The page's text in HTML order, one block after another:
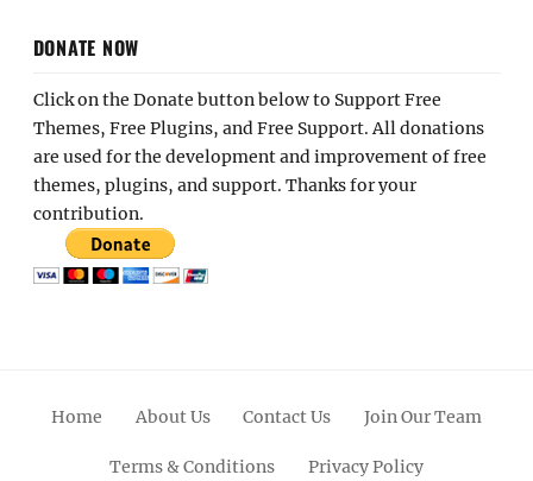
DONATE NOW
Click on the Donate button below to Support Free
Themes, Free Plugins, and Free Support. All donations
are used for the development and improvement of free
themes, plugins, and support. Thanks for your
contribution.
Home About Us Contact Us Join Our Team
Terms & Conditions Privacy Policy